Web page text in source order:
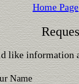
Home Page
like information
Name